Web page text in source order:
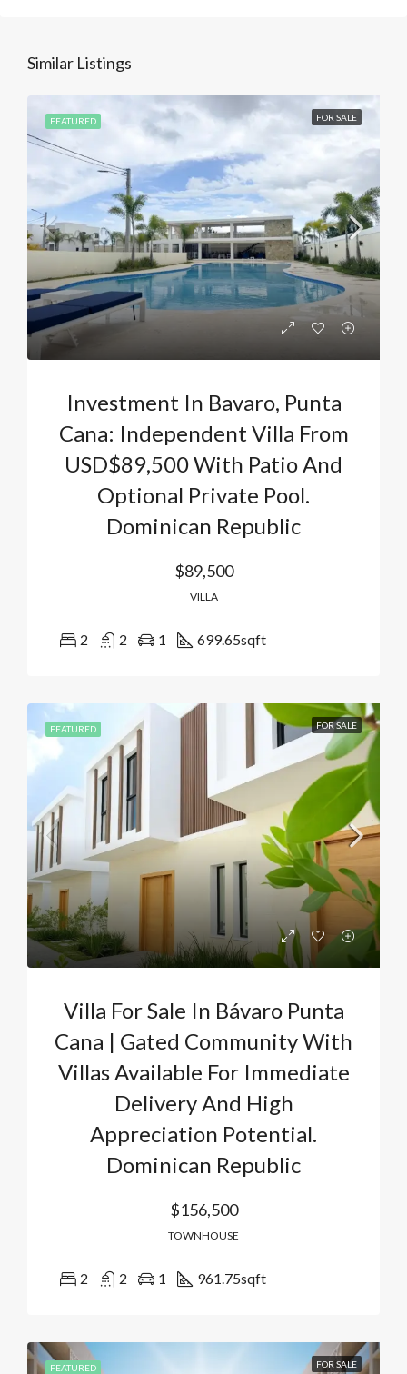
Similar Listings
FEATURED FOR SALE
Investment In Bavaro, Punta
Cana: Independent Villa From
USD$89,500 With Patio And
Optional Private Pool.
Dominican Republic
$89,500
VILLA
2 2 1 699.65sqft
FEATURED FOR SALE
Villa For Sale In Bávaro Punta
Cana | Gated Community With
Villas Available For Immediate
Delivery And High
Appreciation Potential.
Dominican Republic
$156,500
TOWNHOUSE
2 2 1 961.75sqft
FEATURED FOR SALE